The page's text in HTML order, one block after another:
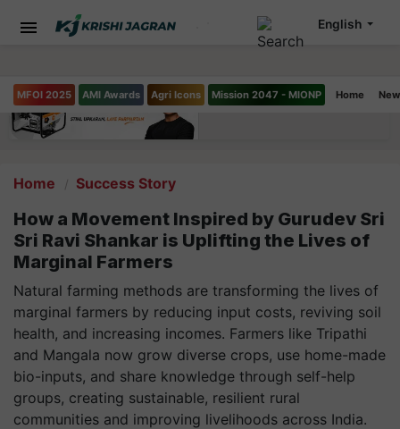
MFOI 2025 AMI Awards Agri Icons Mission 2047 - MIONP Home
English
Home Success Story
How a Movement Inspired by Gurudev Sri
Sri Ravi Shankar is Uplifting the Lives of
Marginal Farmers
Natural farming methods are transforming the lives of
marginal farmers by reducing input costs, reviving soil
health, and increasing incomes. Farmers like Tripathi
and Mangala now grow diverse crops, use home-made
bio-inputs, and share knowledge through self-help
groups, creating sustainable, resilient rural
communities and improving livelihoods across India.